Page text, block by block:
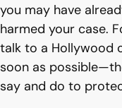
you may have
harmed your case.
talk to a Hollywood
soon as
say and do to